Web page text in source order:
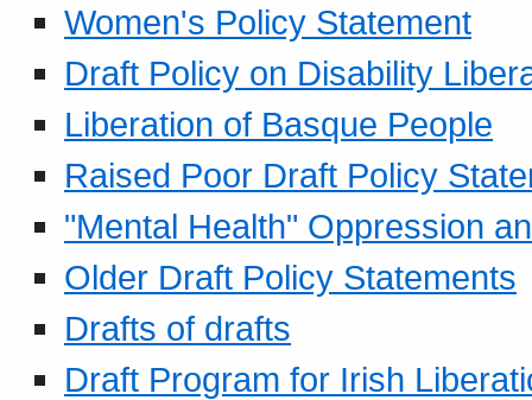
Women's Policy Statement
Draft Policy on Disability
Liberation of Basque People
Raised Poor Draft Policy
"Mental Health" Oppression
Older Draft Policy Statements
Drafts of drafts
Draft Program for Irish